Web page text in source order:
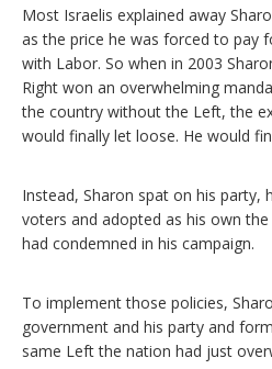
Most Israelis explained away
as the price he was forced to pay
with Labor. So when in 2003
Right won an overwhelming
the country without the Left, the
would finally let loose. He would
Instead, Sharon spat on his party,
voters and adopted as his own
had condemned in his campaign.
To implement those policies,
government and his party and
same Left the nation had just